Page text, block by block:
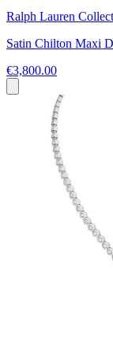
Ralph Lauren
Satin Chilton Maxi
€3,800.00